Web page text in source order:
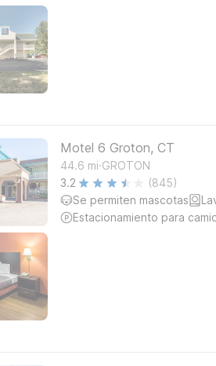
Motel 6 Groton, CT
44.6 mi.GROTON
3.2
(845)
Se permiten mascotas
Estacionamiento para